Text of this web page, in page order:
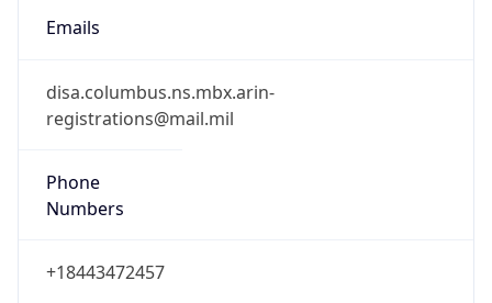
Emails
disa.columbus.ns.mbx.arin-
registrations@mail.mil
Phone
Numbers
+18443472457